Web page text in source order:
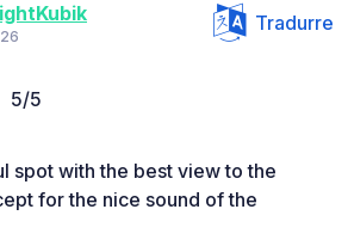
Tradurre
5/5
spot with the best view to the
for the nice sound of the